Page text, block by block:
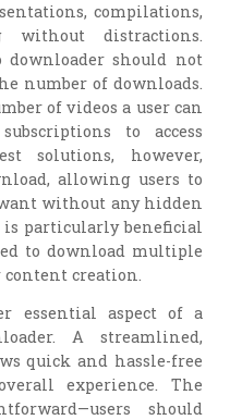
compilations,
distractions.
should not
number of downloads.
of videos a user can
to access
solutions, however,
allowing users to
without any hidden
particularly beneficial
to download multiple
content creation.
essential aspect of a
A streamlined,
quick and hassle-free
experience. The
should